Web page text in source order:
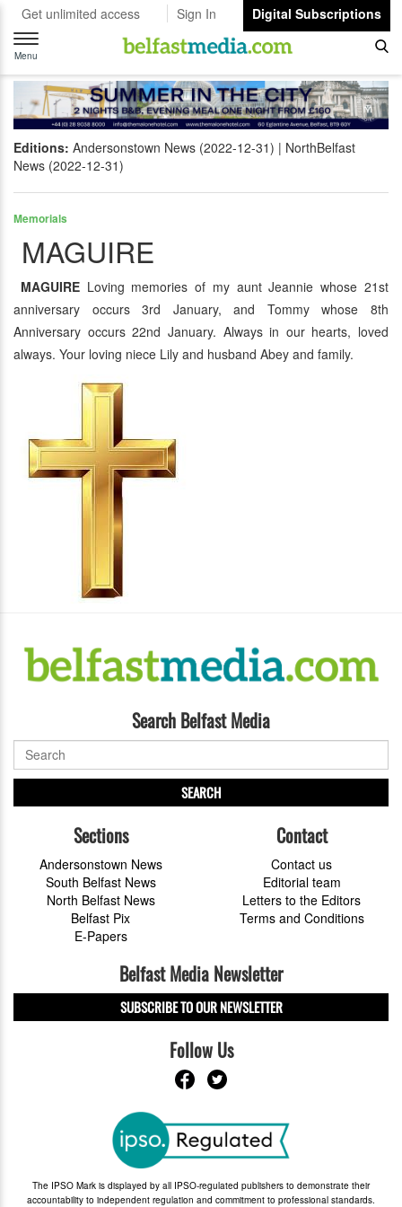
Get unlimited access Sign In
Digital Subscriptions
Toggle
navigation
Menu
Editions: Andersonstown News (2022-12-31)
NorthBelfast
News (2022-12-31)
Memorials
MAGUIRE
MAGUIRELoving memories of my aunt Jeannie whose 21st
anniversary occurs 3rd January, and Tommy whose 8th
Anniversary occurs 22nd January. Always in our hearts, loved
always. Your loving niece Lily and husband Abey and family.
Search Belfast Media
SEARCH
Sections
Andersonstown News
South Belfast News
North Belfast News
Belfast Pix
E-Papers
Contact
Contact us
Editorial team
Letters to the Editors
Terms and Conditions
Belfast Media Newsletter
SUBSCRIBE TO OUR NEWSLETTER
Follow Us
The IPSO Mark is displayed by all IPSO-regulated publishers to demonstrate their
accountability to independent regulation and commitment to professional standards.